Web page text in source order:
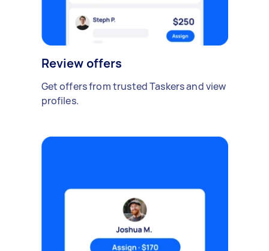
Review offers
Get offers from trusted Taskers and view
profiles.